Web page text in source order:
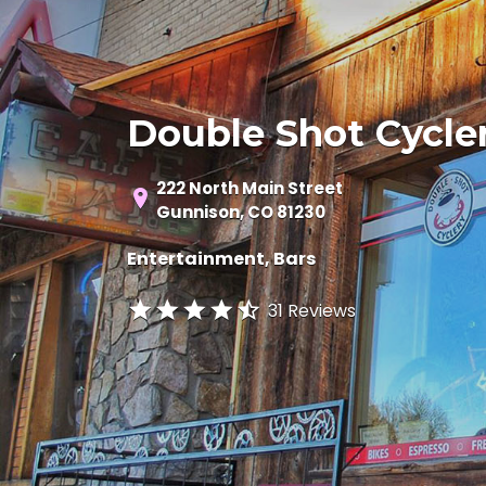
Double Shot
222 North Main Street
Gunnison, CO 81230
Entertainment Bars
31 Reviews